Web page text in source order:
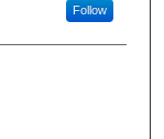
Follow